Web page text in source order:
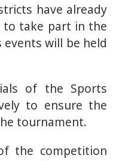
have already
to take part in the
will be held
of the Sports
to ensure the
tournament.
the competition